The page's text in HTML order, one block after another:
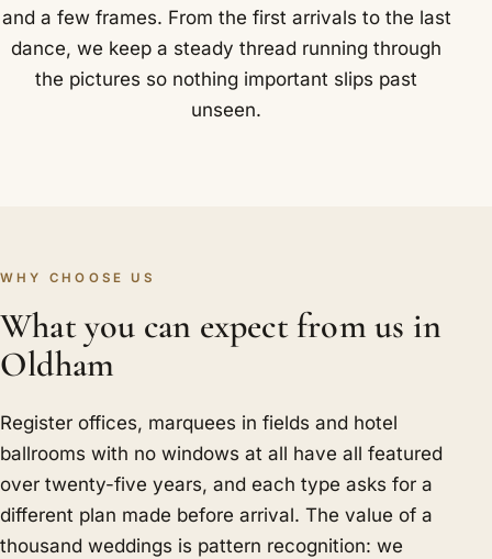
and a few frames. From the first arrivals to the last
dance, we keep a steady thread running through
the pictures so nothing important slips past
unseen.
WHY CHOOSE US
What you can expect from us in
Oldham
Register offices, marquees in fields and hotel
ballrooms with no windows at all have all featured
over twenty-five years, and each type asks for a
different plan made before arrival. The value of a
thousand weddings is pattern recognition: we